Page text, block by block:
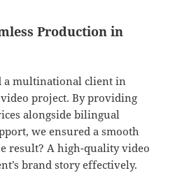
Production in
a multinational client in
project. By providing
alongside bilingual
we ensured a smooth
result? A high-quality video
brand story effectively.